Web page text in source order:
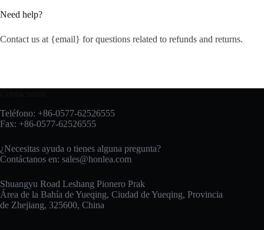
Need help?
Contact us at {email} for questions related to refunds and returns.
Teléfono: +86-0577-62526555
Fax: +86-0577-62526555
¿Necesitas ayuda o tienes alguna pregunta?
Contáctanos en: sales@honlea.com
Shuangyu Road Leshang Pionero Prak
Área de la Bahía de Yueqing, Ciudad de Yueqing, Provincia
de Zhejiang, 325600, China